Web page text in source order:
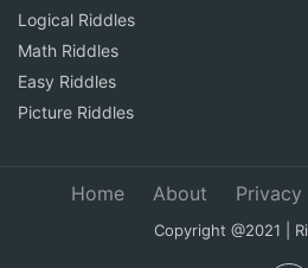
Logical Riddles
Math Riddles
Easy Riddles
Picture Riddles
Home About
Copyright @2021 |